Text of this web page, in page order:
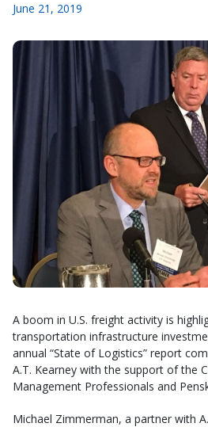
June 21, 2019
A boom in U.S. freight activity is
transportation infrastructure
annual “State of Logistics” report
A.T. Kearney with the support of the
Management Professionals and
Michael Zimmerman, a partner with